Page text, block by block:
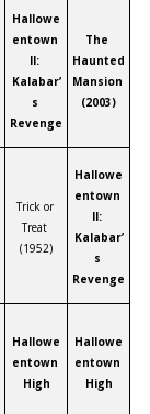
Hallowe
entown
II:
Kalabar’
s
Revenge
The
Haunted
Mansion
(2003)
Trick or
Treat
(1952)
Hallowe
entown
II:
Kalabar’
s
Revenge
Hallowe
entown
High
Hallowe
entown
High